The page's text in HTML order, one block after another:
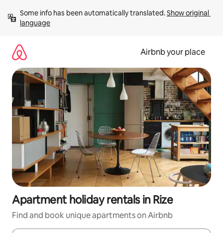
content
Some info has been automatically translated. Show original
language
Airbnb your place
Apartment holiday rentals in Rize
Find and book unique apartments on Airbnb